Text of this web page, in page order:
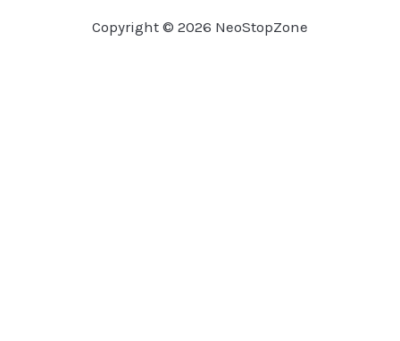
Copyright © 2026 NeoStopZone